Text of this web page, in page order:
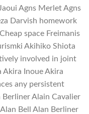
Agns Merlet Agns
Darvish homework
space Freimanis
Akihiko Shiota
involved in joint
Inoue Akira
any persistent
Alain Cavalier
Bell Alan Berliner